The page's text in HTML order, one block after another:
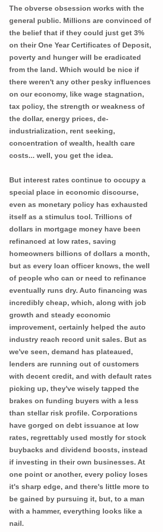
The obverse obsession works with the
general public. Millions are convinced of
the belief that if they could just get 3%
on their One Year Certificates of Deposit,
poverty and hunger will be eradicated
from the land. Which would be nice if
there weren't any other pesky influences
on our economy, like wage stagnation,
tax policy, the strength or weakness of
the dollar, energy prices, de-
industrialization, rent seeking,
concentration of wealth, health care
costs... well, you get the idea.
But interest rates continue to occupy a
special place in economic discourse,
even as monetary policy has exhausted
itself as a stimulus tool. Trillions of
dollars in mortgage money have been
refinanced at low rates, saving
homeowners billions of dollars a month,
but as every loan officer knows, the well
of people who can or need to refinance
eventually runs dry. Auto financing was
incredibly cheap, which, along with job
growth and steady economic
improvement, certainly helped the auto
industry reach record unit sales. But as
we've seen, demand has plateaued,
lenders are running out of customers
with decent credit, and with default rates
picking up, they've wisely tapped the
brakes on funding buyers with a less
than stellar risk profile. Corporations
have gorged on debt issuance at low
rates, regrettably used mostly for stock
buybacks and dividend boosts, instead
if investing in their own businesses. At
one point or another, every policy loses
it's sharp edge, and there's little more to
be gained by pursuing it, but, to a man
with a hammer, everything looks like a
nail.